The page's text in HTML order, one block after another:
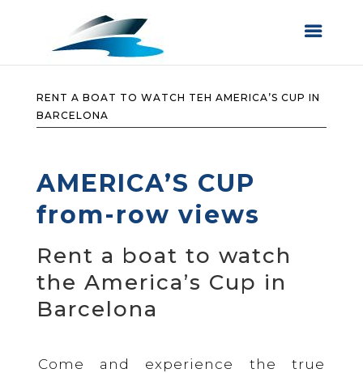
RENT A BOAT TO WATCH TEH AMERICA’S CUP IN
BARCELONA
AMERICA’S CUP
from-row views
Rent a boat to watch
the America’s Cup in
Barcelona
Come and experience the true